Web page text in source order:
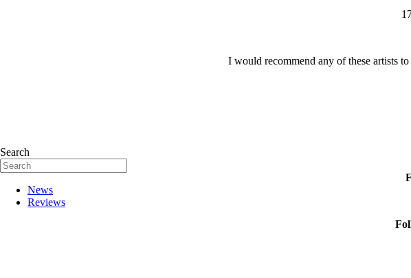
Search
News
Reviews
I would recommend any of these artists